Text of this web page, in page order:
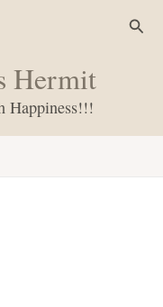
Hermit
Happiness!!!